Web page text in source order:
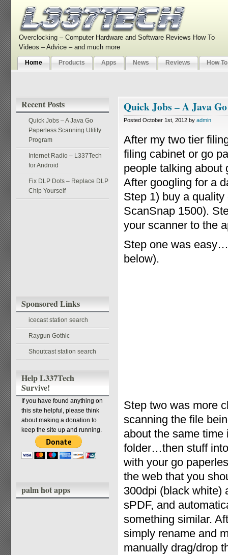
Overclocking – Computer Hardware and Software Reviews How To
Videos – Advice – and much more
Home Products Apps News Reviews How
Recent Posts
Quick Jobs – A Java Go
Paperless Scanning Utility
Program
Internet Radio – L337Tech
for Android
Fix DLP Dots – Replace DLP
Chip Yourself
Sponsored Links
icecast station search
Raygun Gothic
Shoutcast station search
Help L337Tech
Survive!
If you have found anything on
this site helpful, please think
about making a donation to
keep the site up and running.
palm hot apps
Quick Jobs – A Java
Posted October 1st, 2012 by admin
After my two tier
filing cabinet or go
people talking about
After googling for a
Step 1) buy a
ScanSnap 1500).
your scanner to the
Step one was
below).
Step two was more
scanning the file
about the same
folder…then stuff
with your go
the web that you
300dpi (black white)
sPDF, and
something similar.
simply rename and
manually drag/drop